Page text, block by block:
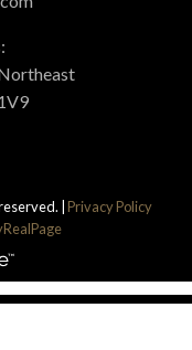
| Privacy Policy